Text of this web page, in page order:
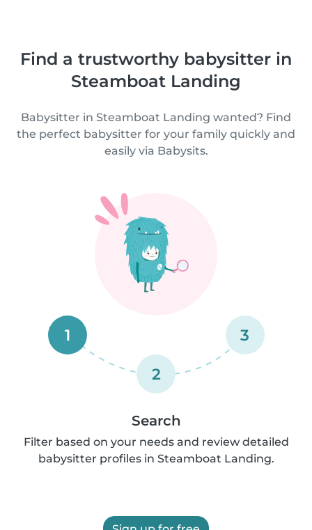
Find a trustworthy babysitter in
Steamboat Landing
Babysitter in Steamboat Landing wanted? Find
the perfect babysitter for your family quickly and
easily via Babysits.
1
2
3
Search
Filter based on your needs and review detailed
babysitter profiles in Steamboat Landing.